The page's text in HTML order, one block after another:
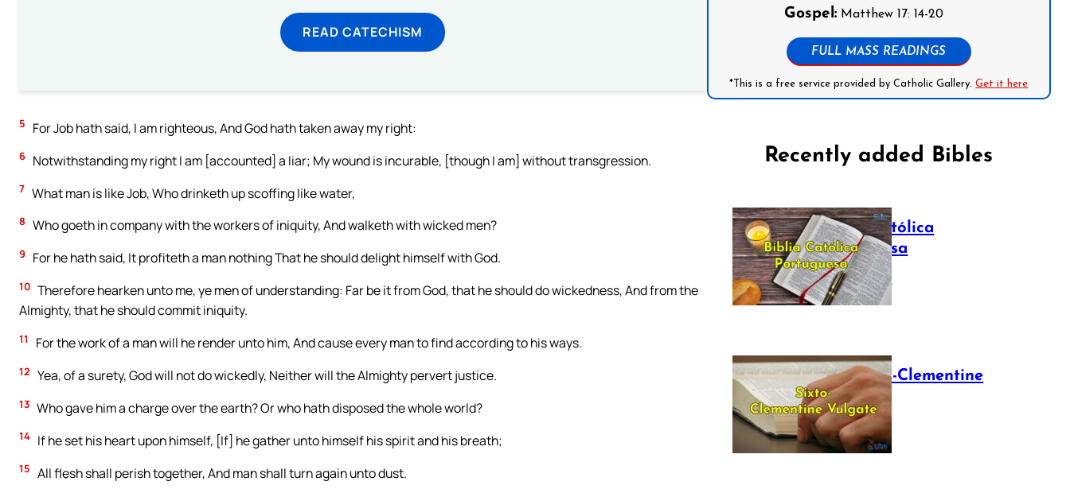
READ CATECHISM
5 For Job hath said, I am righteous, And God hath taken away my right:
6 Notwithstanding my right I am [accounted] a liar; My wound is incurable, [though I am] without transgression.
7 What man is like Job, Who drinketh up scoffing like water,
8 Who goeth in company with the workers of iniquity, And walketh with wicked men?
9 For he hath said, It profiteth a man nothing That he should delight himself with God.
10 Therefore hearken unto me, ye men of understanding: Far be it from God, that he should do wickedness, And from the
Almighty, that he should commit iniquity.
11 For the work of a man will he render unto him, And cause every man to find according to his ways.
12 Yea, of a surety, God will not do wickedly, Neither will the Almighty pervert justice.
13 Who gave him a charge over the earth? Or who hath disposed the whole world?
14 If he set his heart upon himself, [If] he gather unto himself his spirit and his breath;
15 All flesh shall perish together, And man shall turn again unto dust.
Gospel: Matthew 17: 14-20
FULL MASS READINGS
*This is a free service provided by Catholic Gallery.Get it here
Recently added Bibles
Bíblia Católica
Portuguesa
July 16, 2025
The Sixto-Clementine
Vulgate
July 12, 2025